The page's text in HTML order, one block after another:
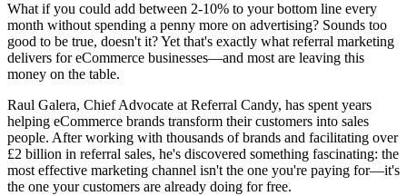
What if you could add between 2-10% to your bottom line every
month without spending a penny more on advertising? Sounds too
good to be true, doesn't it? Yet that's exactly what referral marketing
delivers for eCommerce businesses—and most are leaving this
money on the table.
Raul Galera, Chief Advocate at Referral Candy, has spent years
helping eCommerce brands transform their customers into sales
people. After working with thousands of brands and facilitating over
£2 billion in referral sales, he's discovered something fascinating: the
most effective marketing channel isn't the one you're paying for—it's
the one your customers are already doing for free.